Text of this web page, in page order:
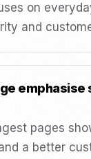
on
and
emphasise
pages
a better